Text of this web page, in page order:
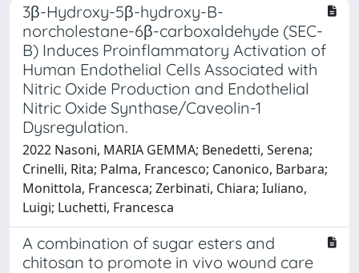
3β-Hydroxy-5β-hydroxy-B-
norcholestane-6β-carboxaldehyde (SEC-
B) Induces Proinflammatory Activation of
Human Endothelial Cells Associated with
Nitric Oxide Production and Endothelial
Nitric Oxide Synthase/Caveolin-1
Dysregulation.
2022 Nasoni, MARIA GEMMA; Benedetti, Serena;
Crinelli, Rita; Palma, Francesco; Canonico, Barbara;
Monittola, Francesca; Zerbinati, Chiara; Iuliano,
Luigi; Luchetti, Francesca
A combination of sugar esters and
chitosan to promote in vivo wound care